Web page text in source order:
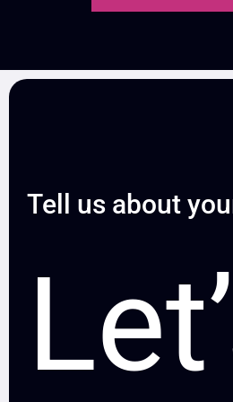
Tell us about